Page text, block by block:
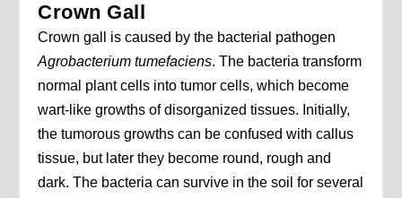
Crown Gall
Crown gall is caused by the bacterial pathogen
Agrobacterium tumefaciens. The bacteria transform
normal plant cells into tumor cells, which become
wart-like growths of disorganized tissues. Initially,
the tumorous growths can be confused with callus
tissue, but later they become round, rough and
dark. The bacteria can survive in the soil for several